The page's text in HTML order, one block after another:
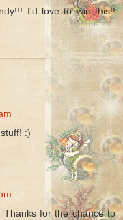
I'd love to win this!!
:)
for the chance to